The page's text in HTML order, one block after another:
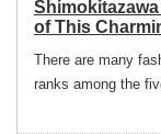
of This
There are many
ranks among the